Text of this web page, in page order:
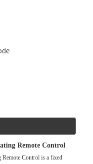
Remote Control
Control is a fixed